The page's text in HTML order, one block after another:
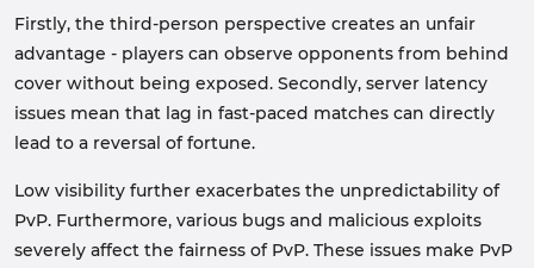
Firstly, the third-person perspective creates an unfair
advantage - players can observe opponents from behind
cover without being exposed. Secondly, server latency
issues mean that lag in fast-paced matches can directly
lead to a reversal of fortune.
Low visibility further exacerbates the unpredictability of
PvP. Furthermore, various bugs and malicious exploits
severely affect the fairness of PvP. These issues make PvP